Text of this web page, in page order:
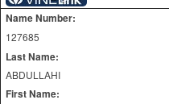
Name Number:
127685
Last Name:
ABDULLAHI
First Name: